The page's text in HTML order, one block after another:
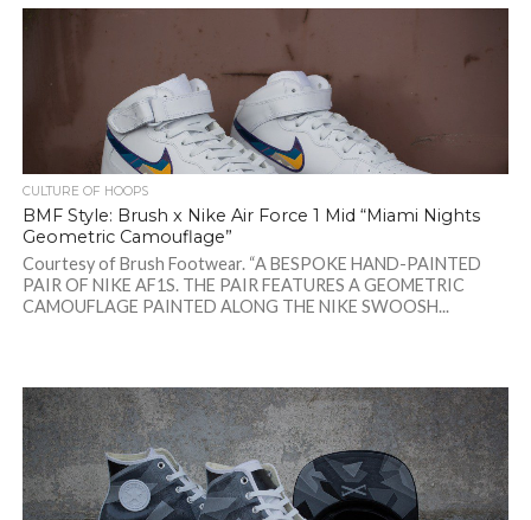
CULTURE OF HOOPS
BMF Style: Brush x Nike Air Force 1 Mid “Miami Nights
Geometric Camouflage”
Courtesy of Brush Footwear. “A BESPOKE HAND-PAINTED
PAIR OF NIKE AF1S. THE PAIR FEATURES A GEOMETRIC
CAMOUFLAGE PAINTED ALONG THE NIKE SWOOSH...